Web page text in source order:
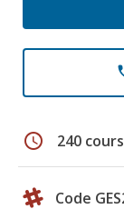
schedule 240
Code